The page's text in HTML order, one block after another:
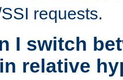
requests.
I switch
relative